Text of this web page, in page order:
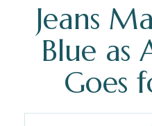
Jeans
Blue as
Goes